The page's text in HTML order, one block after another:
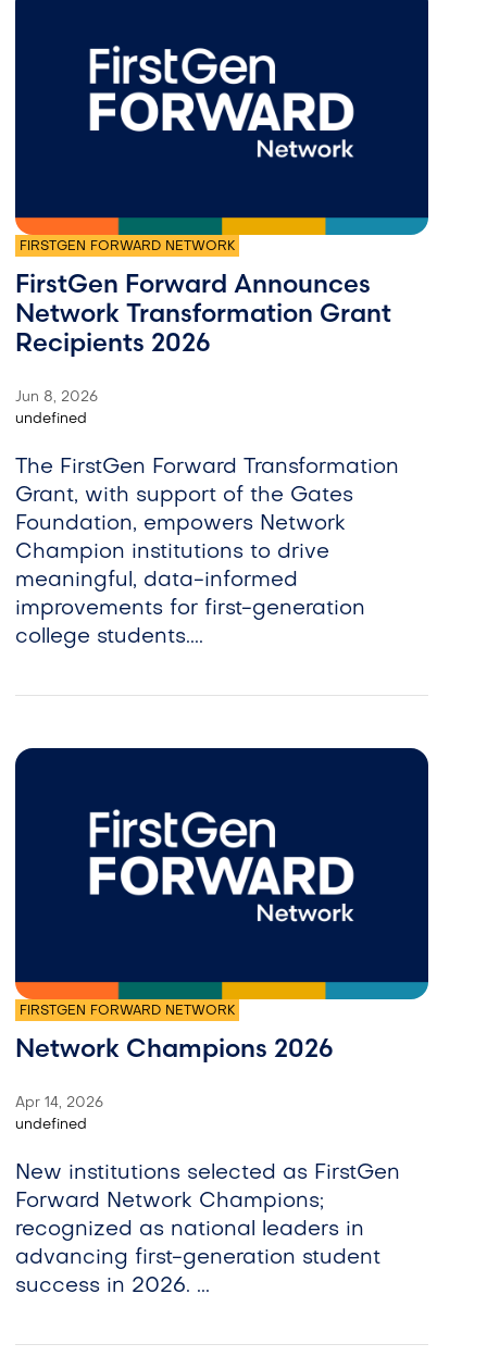
FIRSTGEN FORWARD NETWORK
FirstGen Forward Announces
Network Transformation Grant
Recipients 2026
Jun 8, 2026
undefined
The FirstGen Forward Transformation
Grant, with support of the Gates
Foundation, empowers Network
Champion institutions to drive
meaningful, data-informed
improvements for first-generation
college students....
FIRSTGEN FORWARD NETWORK
Network Champions 2026
Apr 14, 2026
undefined
New institutions selected as FirstGen
Forward Network Champions;
recognized as national leaders in
advancing first-generation student
success in 2026. ...